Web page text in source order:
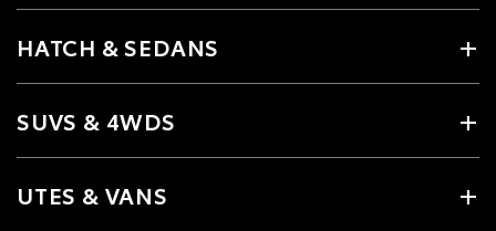
HATCH & SEDANS
SUVS & 4WDS
UTES & VANS